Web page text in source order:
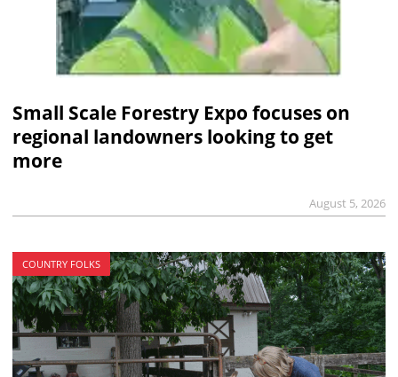
Small Scale Forestry Expo focuses on
regional landowners looking to get
more
August 5, 2026
COUNTRY FOLKS